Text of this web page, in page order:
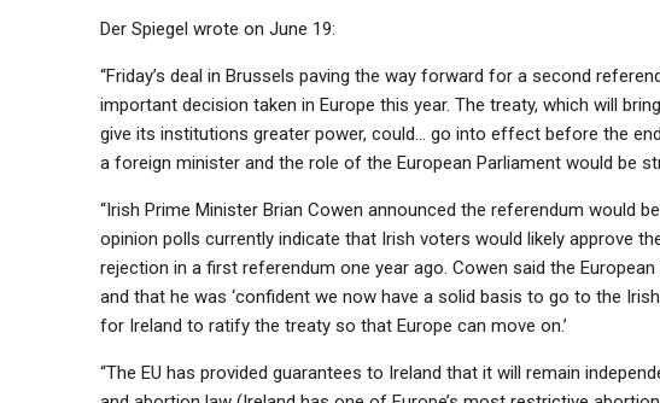
Der Spiegel wrote on June 19:
“Friday’s deal in Brussels paving the way forward for a second
important decision taken in Europe this year. The treaty, which will
give its institutions greater power, could… go into effect before the
a foreign minister and the role of the European Parliament would be
“Irish Prime Minister Brian Cowen announced the referendum would
opinion polls currently indicate that Irish voters would likely approve
rejection in a first referendum one year ago. Cowen said the European
and that he was ‘confident we now have a solid basis to go to the
for Ireland to ratify the treaty so that Europe can move on.’
“The EU has provided guarantees to Ireland that it will remain